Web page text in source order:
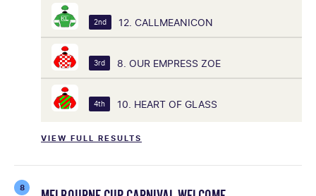
VIEW FULL RESULTS
2nd 12. CALLMEANICON
3rd 8. OUR EMPRESS ZOE
4th 10. HEART OF GLASS
8